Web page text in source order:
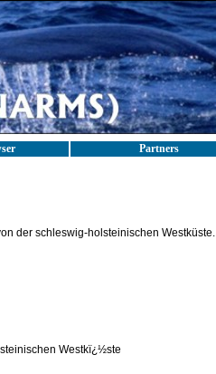
Partners
der schleswig-holsteinischen Westküste.
Westkï¿½ste